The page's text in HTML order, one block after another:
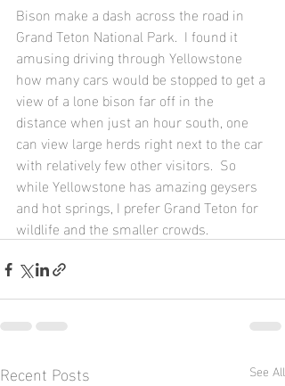
Bison make a dash across the road in
Grand Teton National Park.  I found it
amusing driving through Yellowstone
how many cars would be stopped to get a
view of a lone bison far off in the
distance when just an hour south, one
can view large herds right next to the car
with relatively few other visitors.  So
while Yellowstone has amazing geysers
and hot springs, I prefer Grand Teton for
wildlife and the smaller crowds.
Recent Posts See All